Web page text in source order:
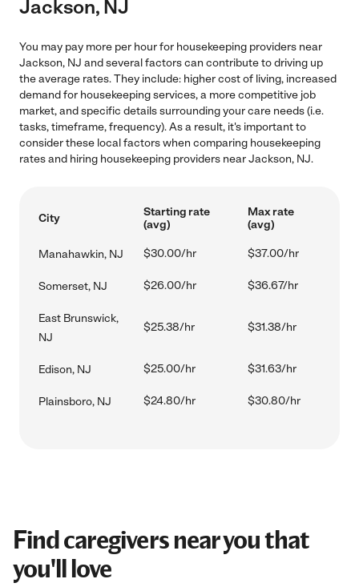
Jackson, NJ
You may pay more per hour for housekeeping providers near
Jackson, NJ and several factors can contribute to driving up
the average rates. They include: higher cost of living, increased
demand for housekeeping services, a more competitive job
market, and specific details surrounding your care needs (i.e.
tasks, timeframe, frequency). As a result, it's important to
consider these local factors when comparing housekeeping
rates and hiring housekeeping providers near Jackson, NJ.
City
Starting rate
(avg)
Max rate
(avg)
Manahawkin, NJ $30.00/hr $37.00/hr
Somerset, NJ $26.00/hr $36.67/hr
East Brunswick,
NJ
$25.38/hr $31.38/hr
Edison, NJ $25.00/hr $31.63/hr
Plainsboro, NJ $24.80/hr $30.80/hr
Find caregivers near you that
you'll love